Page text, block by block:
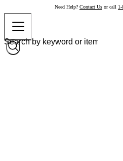
Need Help? Contact Us or call